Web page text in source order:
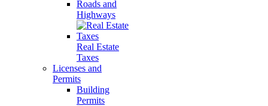
Roads and
Highways
Real Estate
Taxes
Licenses and
Permits
Building
Permits